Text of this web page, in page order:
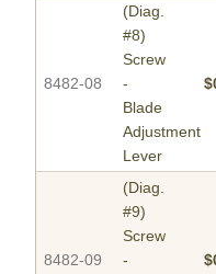
8482-08
(Diag.
#8)
Screw
-
Blade
Adjustment
Lever
8482-09
(Diag.
#9)
Screw
-